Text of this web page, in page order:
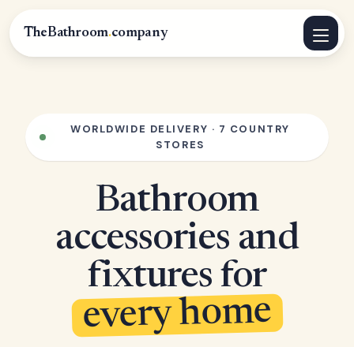
TheBathroom.company
WORLDWIDE DELIVERY · 7 COUNTRY
STORES
Bathroom
accessories and
fixtures for
every home